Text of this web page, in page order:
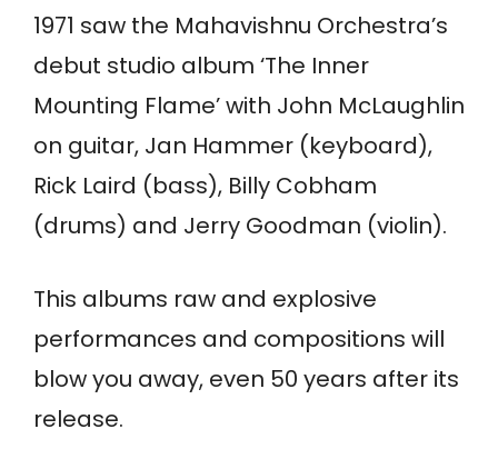
1971 saw the Mahavishnu Orchestra’s
debut studio album ‘The Inner
Mounting Flame’ with John McLaughlin
on guitar, Jan Hammer (keyboard),
Rick Laird (bass), Billy Cobham
(drums) and Jerry Goodman (violin).
This albums raw and explosive
performances and compositions will
blow you away, even 50 years after its
release.